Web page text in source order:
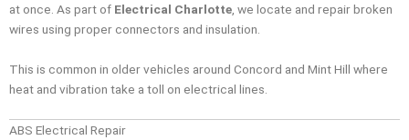
at once. As part of Electrical Charlotte , we locate and repair broken
wires using proper connectors and insulation.
This is common in older vehicles around Concord and Mint Hill where
heat and vibration take a toll on electrical lines.
ABS Electrical Repair